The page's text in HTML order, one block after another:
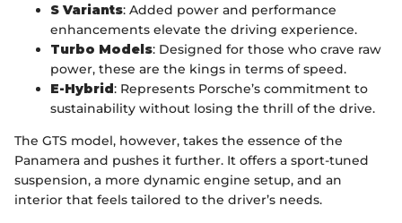
S Variants: Added power and performance
enhancements elevate the driving experience.
Turbo Models: Designed for those who crave raw
power, these are the kings in terms of speed.
E-Hybrid: Represents Porsche’s commitment to
sustainability without losing the thrill of the drive.
The GTS model, however, takes the essence of the
Panamera and pushes it further. It offers a sport-tuned
suspension, a more dynamic engine setup, and an
interior that feels tailored to the driver’s needs.